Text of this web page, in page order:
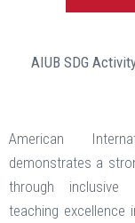
AIUB SDG
American
demonstrates a
through inclusive
teaching excellence